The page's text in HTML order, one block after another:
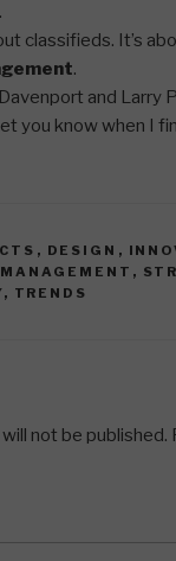
.
classifieds. It’s
.
and Larry
you know when I
, DESIGN ,
,
, TRENDS
not be published.